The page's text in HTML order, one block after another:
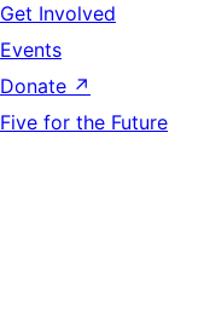
Get Involved
Events
Donate ↗
Five for the Future